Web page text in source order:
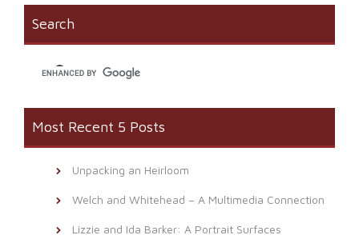
new
window)
friend
window)
Search
Most Recent 5 Posts
Unpacking an Heirloom
Welch and Whitehead – A Multimedia Connection
Lizzie and Ida Barker: A Portrait Surfaces